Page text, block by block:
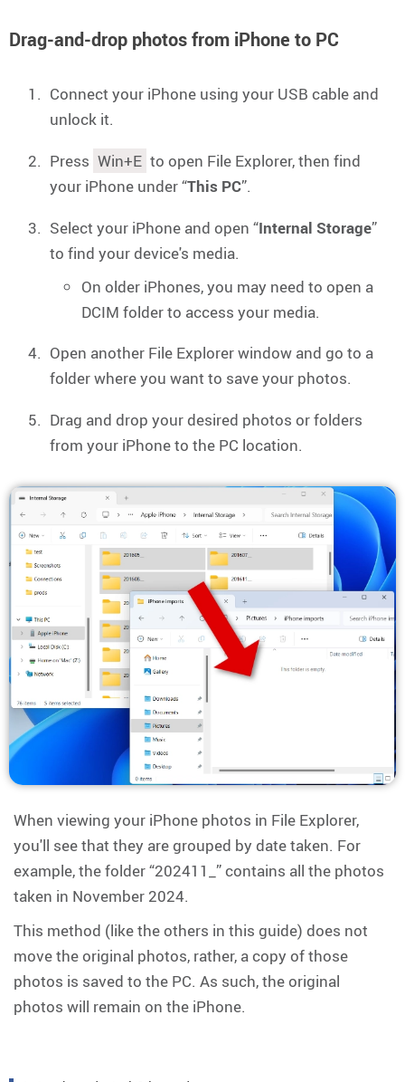
Drag-and-drop photos from iPhone to PC
Connect your iPhone using your USB cable and
unlock it.
Press Win+E to open File Explorer, then find
your iPhone under “This PC”.
Select your iPhone and open “Internal Storage”
to find your device's media.
On older iPhones, you may need to open a
DCIM folder to access your media.
Open another File Explorer window and go to a
folder where you want to save your photos.
Drag and drop your desired photos or folders
from your iPhone to the PC location.
When viewing your iPhone photos in File Explorer,
you'll see that they are grouped by date taken. For
example, the folder “202411_” contains all the photos
taken in November 2024.
This method (like the others in this guide) does not
move the original photos, rather, a copy of those
photos is saved to the PC. As such, the original
photos will remain on the iPhone.